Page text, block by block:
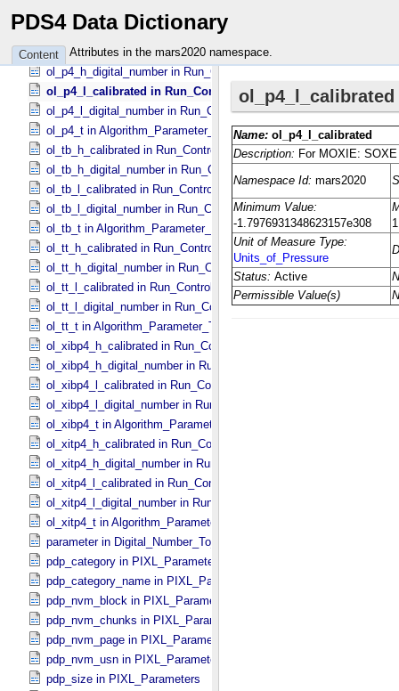
PDS4 Data Dictionary
Content Attributes in the mars2020 namespace.
number_of_sweeps in RIMFAX_​Parameters
nv_xmit_buffer_count in SuperCam_​Generic_​Packet_​Header
ol_p4_h_calibrated in Run_​Control_​Table_​Step
ol_p4_h_digital_number in Run_​Control_​Table_​Step
ol_p4_l_calibrated in Run_​Control_​Table_​Step
ol_p4_l_digital_number in Run_​Control_​Table_​Step
ol_p4_t in Algorithm_​Parameter_​Table_​Values
ol_tb_h_calibrated in Run_​Control_​Table_​Step
ol_tb_h_digital_number in Run_​Control_​Table_​Step
ol_tb_l_calibrated in Run_​Control_​Table_​Step
ol_tb_l_digital_number in Run_​Control_​Table_​Step
ol_tb_t in Algorithm_​Parameter_​Table_​Values
ol_tt_h_calibrated in Run_​Control_​Table_​Step
ol_tt_h_digital_number in Run_​Control_​Table_​Step
ol_tt_l_calibrated in Run_​Control_​Table_​Step
ol_tt_l_digital_number in Run_​Control_​Table_​Step
ol_tt_t in Algorithm_​Parameter_​Table_​Values
ol_xibp4_h_calibrated in Run_​Control_​Table_​Step
ol_xibp4_h_digital_number in Run_​Control_​Table_​Step
ol_xibp4_l_calibrated in Run_​Control_​Table_​Step
ol_xibp4_l_digital_number in Run_​Control_​Table_​Step
ol_xibp4_t in Algorithm_​Parameter_​Table_​Values
ol_xitp4_h_calibrated in Run_​Control_​Table_​Step
ol_xitp4_h_digital_number in Run_​Control_​Table_​Step
ol_xitp4_l_calibrated in Run_​Control_​Table_​Step
ol_xitp4_l_digital_number in Run_​Control_​Table_​Step
ol_xitp4_t in Algorithm_​Parameter_​Table_​Values
parameter in Digital_​Number_​To_​Calibrated_​Unit_​Equation
pdp_category in PIXL_​Parameters
pdp_category_name in PIXL_​Parameters
pdp_nvm_block in PIXL_​Parameters
pdp_nvm_chunks in PIXL_​Parameters
pdp_nvm_page in PIXL_​Parameters
pdp_nvm_usn in PIXL_​Parameters
pdp_size in PIXL_​Parameters